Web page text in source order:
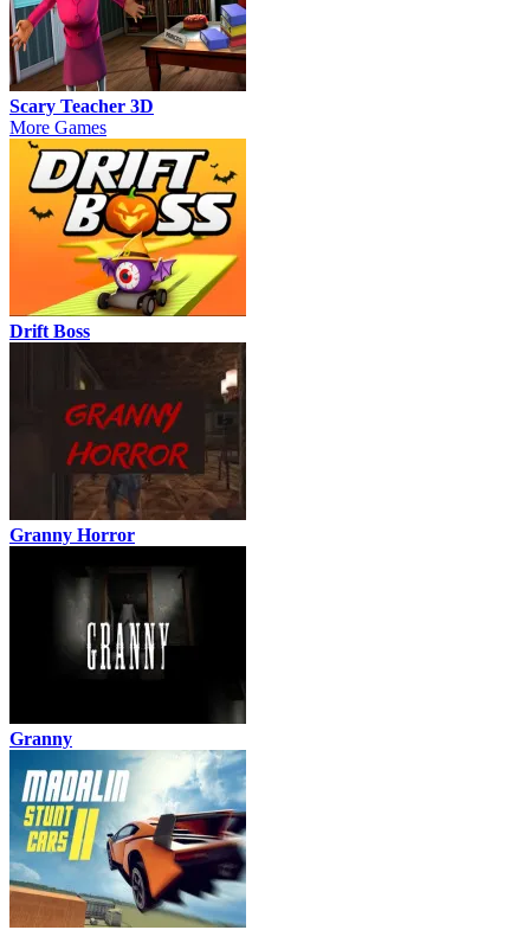
Scary Teacher 3D
More Games
Drift Boss
Granny Horror
Granny